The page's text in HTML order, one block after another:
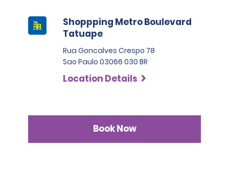
Shoppping Metro Boulevard
Tatuape
Rua Goncalves Crespo 78
Sao Paulo 03066 030 BR
Location Details
Book Now